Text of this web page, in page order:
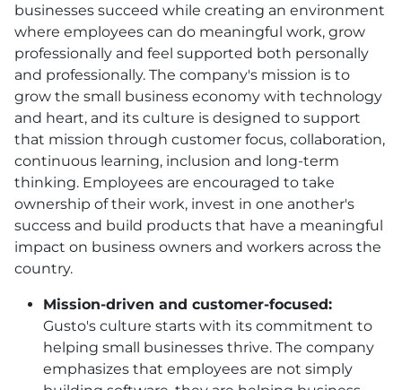
businesses succeed while creating an environment
where employees can do meaningful work, grow
professionally and feel supported both personally
and professionally. The company's mission is to
grow the small business economy with technology
and heart, and its culture is designed to support
that mission through customer focus, collaboration,
continuous learning, inclusion and long-term
thinking. Employees are encouraged to take
ownership of their work, invest in one another's
success and build products that have a meaningful
impact on business owners and workers across the
country.
Mission-driven and customer-focused:
Gusto's culture starts with its commitment to
helping small businesses thrive. The company
emphasizes that employees are not simply